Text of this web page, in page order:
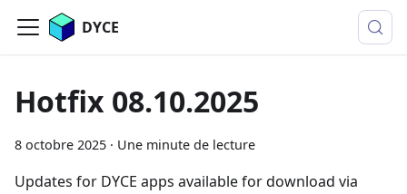
DYCE
Hotfix 08.10.2025
8 octobre 2025 · Une minute de lecture
Updates for DYCE apps available for download via